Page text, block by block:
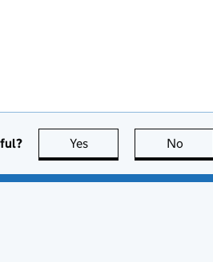
Yes this page is useful
No